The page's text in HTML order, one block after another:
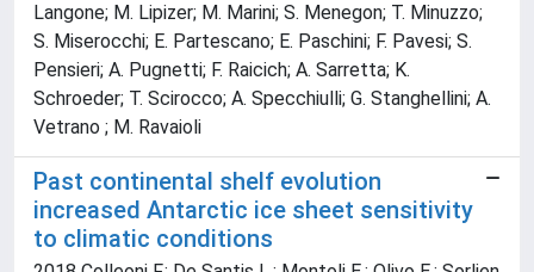
Langone; M. Lipizer; M. Marini; S. Menegon; T. Minuzzo;
S. Miserocchi; E. Partescano; E. Paschini; F. Pavesi; S.
Pensieri; A. Pugnetti; F. Raicich; A. Sarretta; K.
Schroeder; T. Scirocco; A. Specchiulli; G. Stanghellini; A.
Vetrano ; M. Ravaioli
Past continental shelf evolution
increased Antarctic ice sheet sensitivity
to climatic conditions